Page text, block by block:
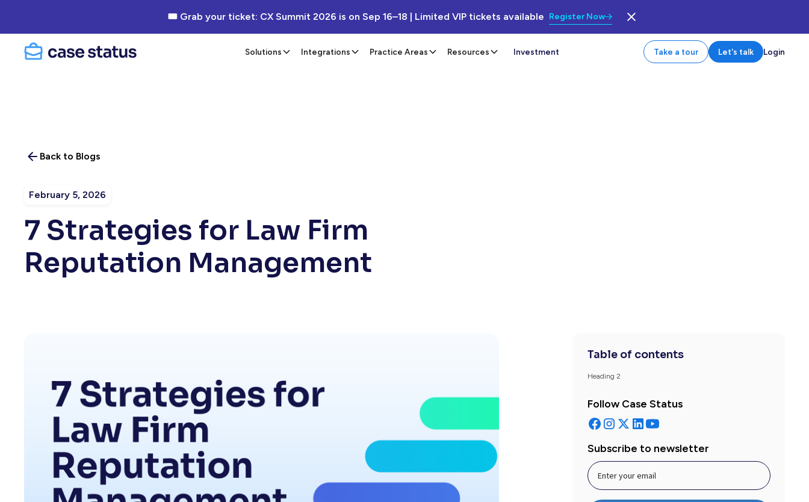
🎟 Grab your ticket: CX Summit 2026 is on Sep 16–18 | Limited VIP tickets available Register Now
Solutions Integrations Practice Areas Resources Investment Take a tour Let's talk Login
Back to Blogs
February 5, 2026
7 Strategies for Law Firm
Reputation Management
Table of contents
Heading 2
Follow Case Status
Subscribe to newsletter